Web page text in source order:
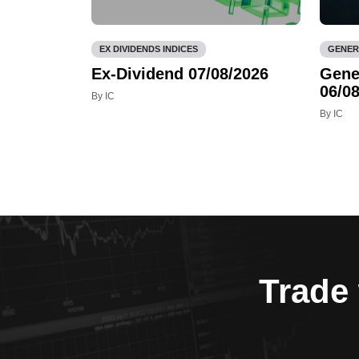
EX DIVIDENDS INDICES
Ex-Dividend 07/08/2026
By IC
06/
By IC